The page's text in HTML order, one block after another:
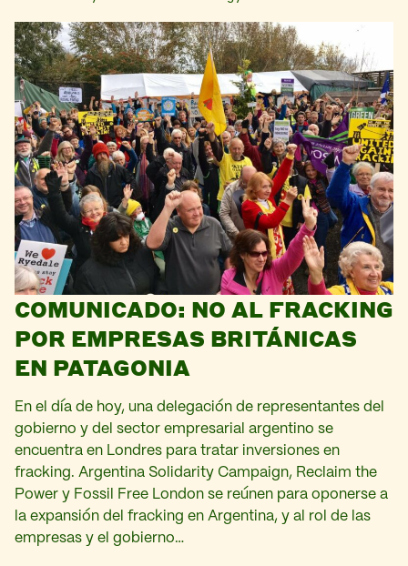
COMUNICADO: NO AL FRACKING
POR EMPRESAS BRITÁNICAS
EN PATAGONIA
En el día de hoy, una delegación de representantes del
gobierno y del sector empresarial argentino se
encuentra en Londres para tratar inversiones en
fracking. Argentina Solidarity Campaign, Reclaim the
Power y Fossil Free London se reúnen para oponerse a
la expansión del fracking en Argentina, y al rol de las
empresas y el gobierno…